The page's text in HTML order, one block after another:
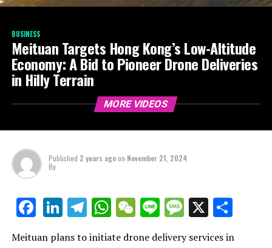
BUSINESS
Meituan Targets Hong Kong’s Low-Altitude
Economy: A Bid to Pioneer Drone Deliveries
in Hilly Terrain
MORE VIDEOS
Published 2 years agoon November 21, 2024
By
Facebook
LinkedIn
Telegram
WhatsApp
WeChat
LineMessage
X
Meituan plans to initiate drone delivery services in